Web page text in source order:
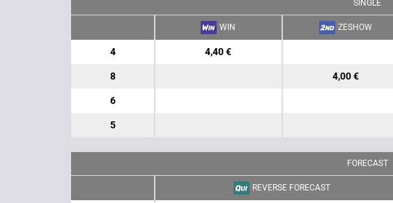
SINGLE
WIN ZESHOW
4 4,40 €
8 4,00 €
6
5
FORECAST
REVERSE FORECAST